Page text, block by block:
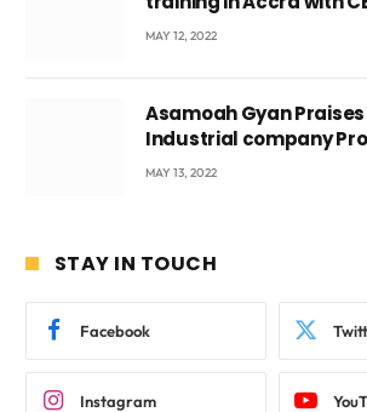
Voyticky
MAY 12, 2022
Asamoah Gyan
Industrial company
beyond International
MAY 13, 2022
STAY IN TOUCH
Facebook
Instagram